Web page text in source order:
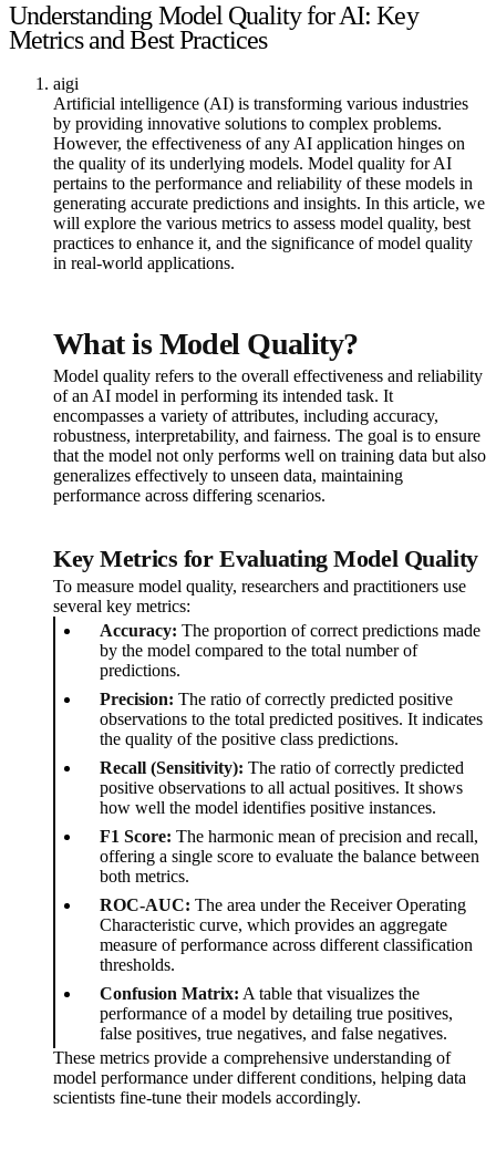
Understanding Model Quality for AI: Key
Metrics and Best Practices
aigi
Artificial intelligence (AI) is transforming various industries
by providing innovative solutions to complex problems.
However, the effectiveness of any AI application hinges on
the quality of its underlying models. Model quality for AI
pertains to the performance and reliability of these models in
generating accurate predictions and insights. In this article, we
will explore the various metrics to assess model quality, best
practices to enhance it, and the significance of model quality
in real-world applications.
What is Model Quality?
Model quality refers to the overall effectiveness and reliability
of an AI model in performing its intended task. It
encompasses a variety of attributes, including accuracy,
robustness, interpretability, and fairness. The goal is to ensure
that the model not only performs well on training data but also
generalizes effectively to unseen data, maintaining
performance across differing scenarios.
Key Metrics for Evaluating Model Quality
To measure model quality, researchers and practitioners use
several key metrics:
Accuracy: The proportion of correct predictions made
by the model compared to the total number of
predictions.
Precision: The ratio of correctly predicted positive
observations to the total predicted positives. It indicates
the quality of the positive class predictions.
Recall (Sensitivity): The ratio of correctly predicted
positive observations to all actual positives. It shows
how well the model identifies positive instances.
F1 Score: The harmonic mean of precision and recall,
offering a single score to evaluate the balance between
both metrics.
ROC-AUC: The area under the Receiver Operating
Characteristic curve, which provides an aggregate
measure of performance across different classification
thresholds.
Confusion Matrix: A table that visualizes the
performance of a model by detailing true positives,
false positives, true negatives, and false negatives.
These metrics provide a comprehensive understanding of
model performance under different conditions, helping data
scientists fine-tune their models accordingly.